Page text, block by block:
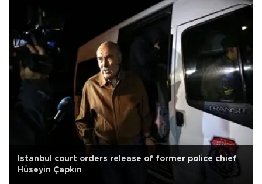
Istanbul court orders release of former police chief
Hüseyin Çapkın